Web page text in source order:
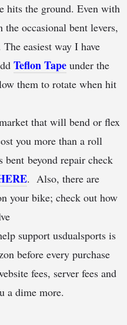
hits the ground. Even with
occasional bent levers,
easiest way I have
Teflon Tape under the
them to rotate when hit
that will bend or flex
you more than a roll
beyond repair check
. Also, there are
your bike; check out how
support usdualsports is
before every purchase
fees, server fees and
a dime more.